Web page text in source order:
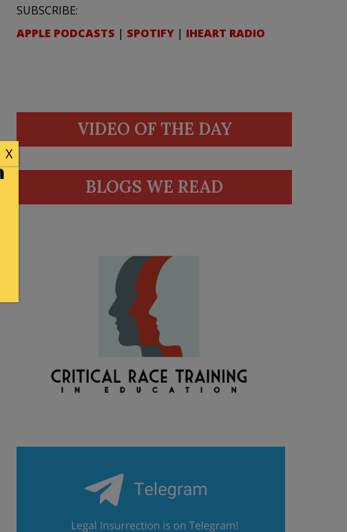
SUBSCRIBE:
APPLE PODCASTS | SPOTIFY | IHEART RADIO
VIDEO OF THE DAY
BLOGS WE READ
X